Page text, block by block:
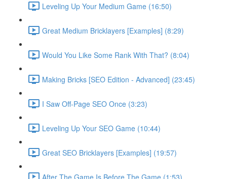
Leveling Up Your Medium Game (16:50)
Great Medium Bricklayers [Examples] (8:29)
Would You Like Some Rank With That? (8:04)
Making Bricks [SEO Edition - Advanced] (23:45)
I Saw Off-Page SEO Once (3:23)
Leveling Up Your SEO Game (10:44)
Great SEO Bricklayers [Examples] (19:57)
After The Game Is Before The Game (1:53)